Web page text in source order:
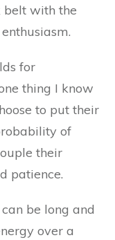
belt with the
for
thing I know
to put their
of
their
patience.
be long and
over a